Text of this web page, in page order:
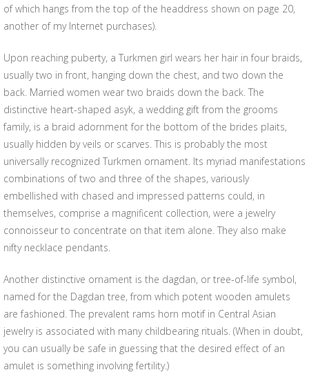
of which hangs from the top of the headdress shown on page 20,
another of my Internet purchases).
Upon reaching puberty, a Turkmen girl wears her hair in four braids,
usually two in front, hanging down the chest, and two down the
back. Married women wear two braids down the back. The
distinctive heart-shaped asyk, a wedding gift from the grooms
family, is a braid adornment for the bottom of the brides plaits,
usually hidden by veils or scarves. This is probably the most
universally recognized Turkmen ornament. Its myriad manifestations
combinations of two and three of the shapes, variously
embellished with chased and impressed patterns could, in
themselves, comprise a magnificent collection, were a jewelry
connoisseur to concentrate on that item alone. They also make
nifty necklace pendants.
Another distinctive ornament is the dagdan, or tree-of-life symbol,
named for the Dagdan tree, from which potent wooden amulets
are fashioned. The prevalent rams horn motif in Central Asian
jewelry is associated with many childbearing rituals. (When in doubt,
you can usually be safe in guessing that the desired effect of an
amulet is something involving fertility.)